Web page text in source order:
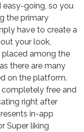
easy-going, so you
the primary
have to create a
your look,
placed among the
there are many
on the platform.
free and
right after
in-app
Super liking